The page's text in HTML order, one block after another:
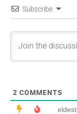
Subscribe
2 COMMENTS
eldest